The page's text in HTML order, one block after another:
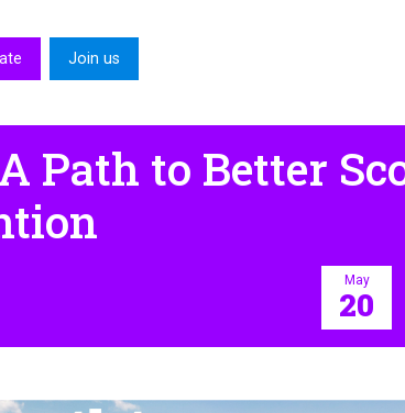
Join us
Path to Better
May
20